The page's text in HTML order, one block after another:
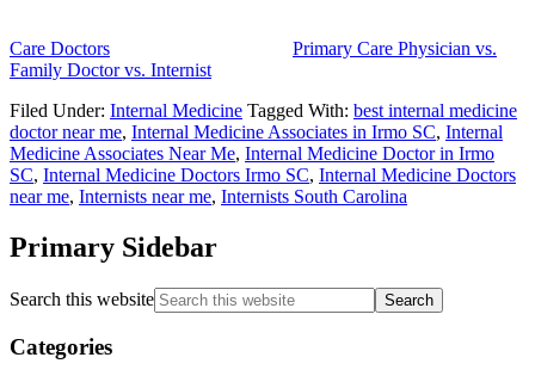
Care Doctors
Primary Care Physician vs.
Family Doctor vs. Internist
Filed Under: Internal Medicine Tagged With: best internal medicine
doctor near me, Internal Medicine Associates in Irmo SC, Internal
Medicine Associates Near Me, Internal Medicine Doctor in Irmo
SC, Internal Medicine Doctors Irmo SC, Internal Medicine Doctors
near me, Internists near me, Internists South Carolina
Primary Sidebar
Search this website
Categories